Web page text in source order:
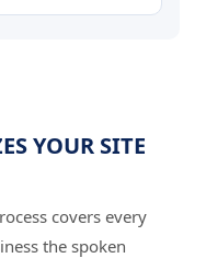
YOUR SITE
covers every
the spoken